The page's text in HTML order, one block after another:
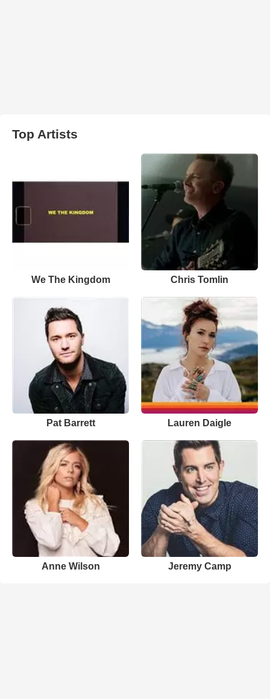
Top Artists
We The Kingdom Chris Tomlin
Pat Barrett Lauren Daigle
Anne Wilson Jeremy Camp